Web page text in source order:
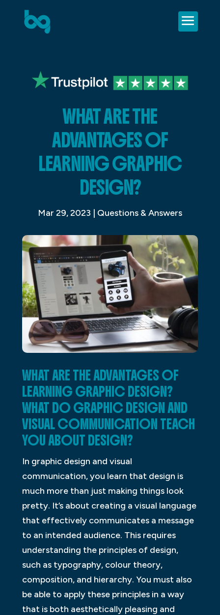
WHAT ARE THE
ADVANTAGES OF
LEARNING GRAPHIC
DESIGN?
Mar 29, 2023 | Questions & Answers
WHAT ARE THE ADVANTAGES OF
LEARNING GRAPHIC DESIGN?
WHAT DO GRAPHIC DESIGN AND
VISUAL COMMUNICATION TEACH
YOU ABOUT DESIGN?
In graphic design and visual
communication, you learn that design is
much more than just making things look
pretty. It’s about creating a visual language
that effectively communicates a message
to an intended audience. This requires
understanding the principles of design,
such as typography, colour theory,
composition, and hierarchy. You must also
be able to apply these principles in a way
that is both aesthetically pleasing and